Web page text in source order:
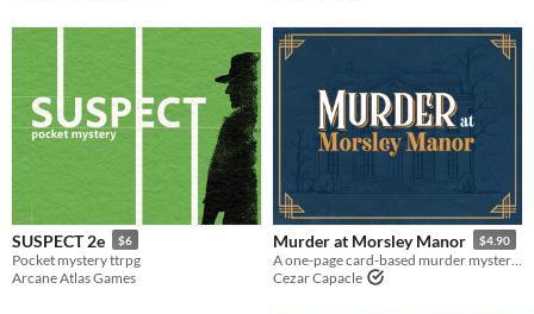
SUSPECT 2e $6
Pocket mystery ttrpg
Arcane Atlas Games
Murder at Morsley Manor $4.90
Cezar Capacle